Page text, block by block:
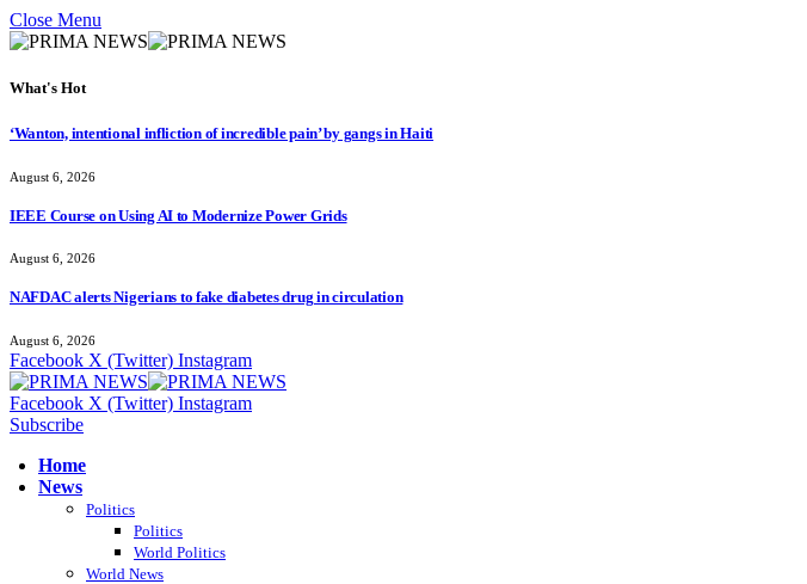
Close Menu
What's Hot
‘Wanton, intentional infliction of incredible pain’ by gangs in Haiti
August 6, 2026
IEEE Course on Using AI to Modernize Power Grids
August 6, 2026
NAFDAC alerts Nigerians to fake diabetes drug in circulation
August 6, 2026
Facebook X (Twitter) Instagram
Facebook X (Twitter) Instagram
Subscribe
Home
News
Politics
Politics
World Politics
World News